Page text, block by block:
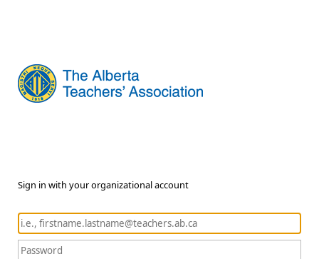
Sign in with your organizational account